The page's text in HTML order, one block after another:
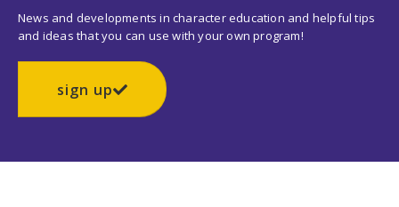
News and developments in character education and helpful tips
and ideas that you can use with your own program!
sign up